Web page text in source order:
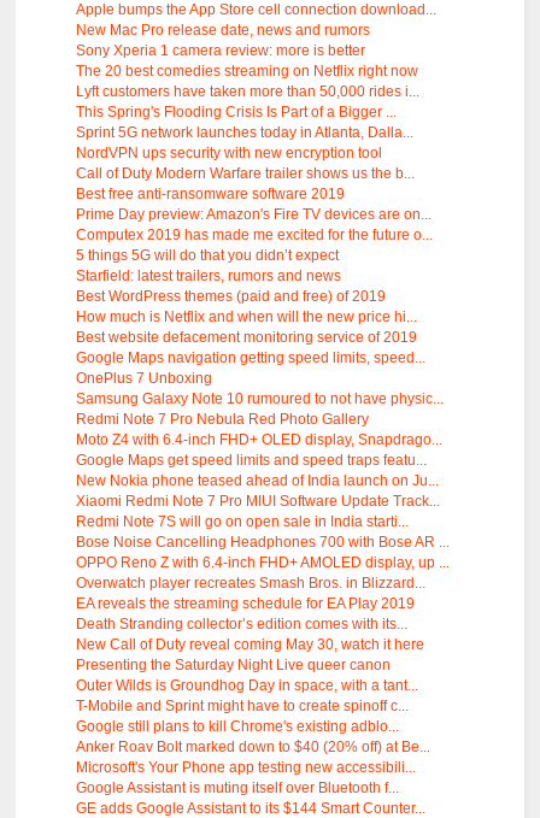
Apple bumps the App Store cell connection download...
New Mac Pro release date, news and rumors
Sony Xperia 1 camera review: more is better
The 20 best comedies streaming on Netflix right now
Lyft customers have taken more than 50,000 rides i...
This Spring's Flooding Crisis Is Part of a Bigger ...
Sprint 5G network launches today in Atlanta, Dalla...
NordVPN ups security with new encryption tool
Call of Duty Modern Warfare trailer shows us the b...
Best free anti-ransomware software 2019
Prime Day preview: Amazon's Fire TV devices are on...
Computex 2019 has made me excited for the future o...
5 things 5G will do that you didn’t expect
Starfield: latest trailers, rumors and news
Best WordPress themes (paid and free) of 2019
How much is Netflix and when will the new price hi...
Best website defacement monitoring service of 2019
Google Maps navigation getting speed limits, speed...
OnePlus 7 Unboxing
Samsung Galaxy Note 10 rumoured to not have physic...
Redmi Note 7 Pro Nebula Red Photo Gallery
Moto Z4 with 6.4-inch FHD+ OLED display, Snapdrago...
Google Maps get speed limits and speed traps featu...
New Nokia phone teased ahead of India launch on Ju...
Xiaomi Redmi Note 7 Pro MIUI Software Update Track...
Redmi Note 7S will go on open sale in India starti...
Bose Noise Cancelling Headphones 700 with Bose AR ...
OPPO Reno Z with 6.4-inch FHD+ AMOLED display, up ...
Overwatch player recreates Smash Bros. in Blizzard...
EA reveals the streaming schedule for EA Play 2019
Death Stranding collector’s edition comes with its...
New Call of Duty reveal coming May 30, watch it here
Presenting the Saturday Night Live queer canon
Outer Wilds is Groundhog Day in space, with a tant...
T-Mobile and Sprint might have to create spinoff c...
Google still plans to kill Chrome's existing adblo...
Anker Roav Bolt marked down to $40 (20% off) at Be...
Microsoft's Your Phone app testing new accessibili...
Google Assistant is muting itself over Bluetooth f...
GE adds Google Assistant to its $144 Smart Counter...